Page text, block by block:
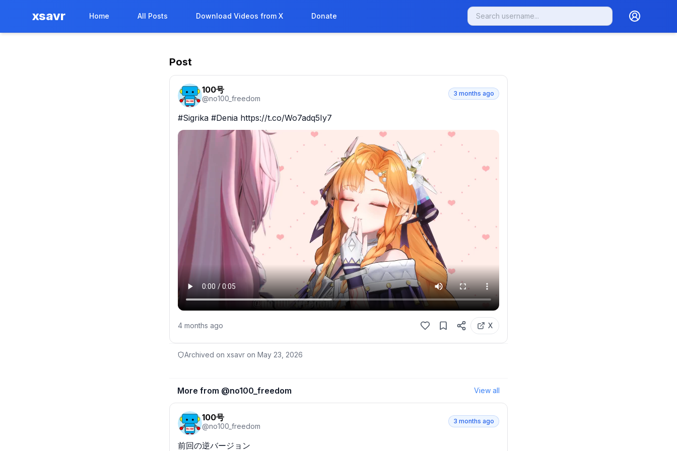
xsavr Home All Posts Download Videos from X Donate
Post
100号
@no100_freedom
3 months ago
#Sigrika #Denia https://t.co/Wo7adq5Iy7
4 months ago X
Archived on xsavr on May 23, 2026
More from @no100_freedom View all
100号
@no100_freedom
3 months ago
前回の逆バージョン